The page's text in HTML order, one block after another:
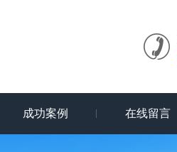
成功案例 在线留言